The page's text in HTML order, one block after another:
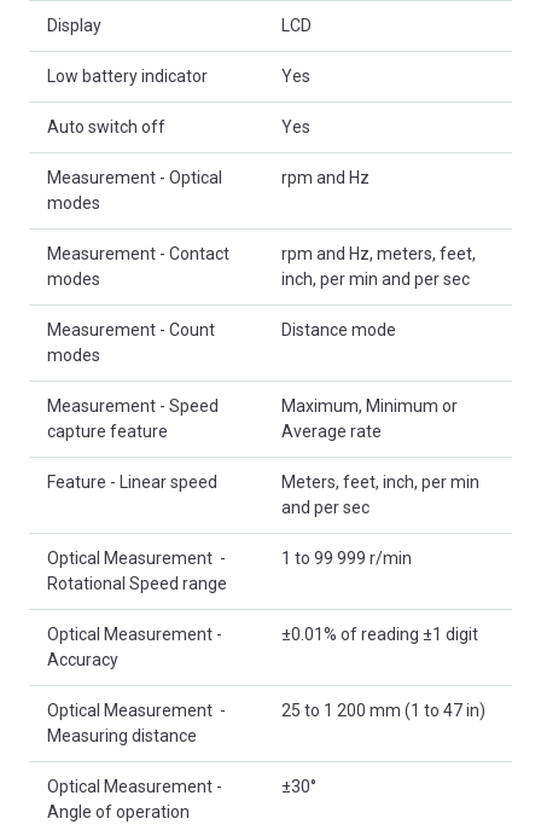
Display LCD
Low battery indicator Yes
Auto switch off Yes
Measurement - Optical
modes
rpm and Hz
Measurement - Contact
modes
rpm and Hz, meters, feet,
inch, per min and per sec
Measurement - Count
modes
Distance mode
Measurement - Speed
capture feature
Maximum, Minimum or
Average rate
Feature - Linear speed
Meters, feet, inch, per min
and per sec
Optical Measurement -
Rotational Speed range
1 to 99 999 r/min
Optical Measurement -
Accuracy
±0.01% of reading ±1 digit
Optical Measurement -
Measuring distance
25 to 1 200 mm (1 to 47 in)
Optical Measurement -
Angle of operation
±30°